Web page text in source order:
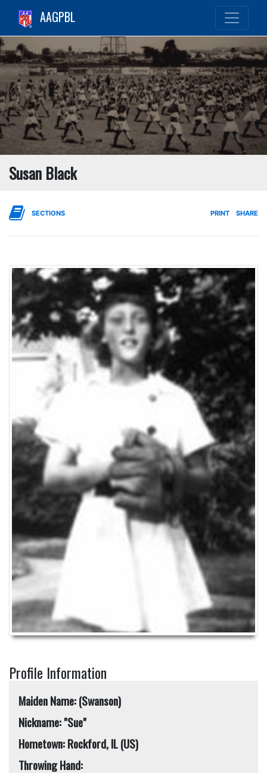
AAGPBL
Susan Black
SECTIONS PRINT SHARE
Profile Information
Maiden Name: (Swanson)
Nickname: "Sue"
Hometown: Rockford, IL (US)
Throwing Hand: